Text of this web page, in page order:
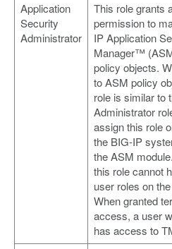
Application
Security
Administrator
This role grants
permission to
IP Application
Manager™
policy objects.
to ASM policy
role is similar to
Administrator
assign this role
the BIG-IP
the ASM
this role cannot
user roles on
When granted
access, a user
has access to